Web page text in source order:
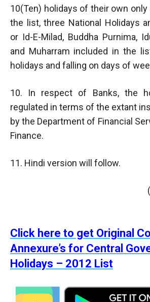
10(Ten) holidays of their own
the list, three National Holidays
or Id-E-Milad, Buddha Purnima,
and Muharram included in the
holidays and falling on days of
10. In respect of Banks, the
regulated in terms of the extant
by the Department of Financial
Finance.
11. Hindi version will follow.
Click here to get Original
Annexure’s for Central
Holidays – 2012 List